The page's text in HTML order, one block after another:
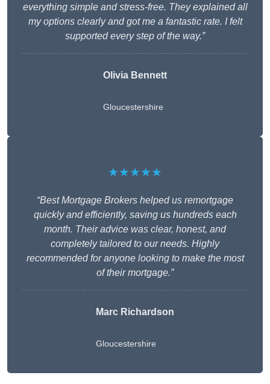
everything simple and stress-free. They explained all
my options clearly and got me a fantastic rate. I felt
supported every step of the way.”
Olivia Bennett
Gloucestershire
★★★★★
“Best Mortgage Brokers helped us remortgage
quickly and efficiently, saving us hundreds each
month. Their advice was clear, honest, and
completely tailored to our needs. Highly
recommended for anyone looking to make the most
of their mortgage.”
Marc Richardson
Gloucestershire